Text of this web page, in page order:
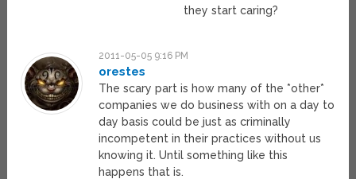
they start caring?
2011-05-05 9:16 PM
orestes
The scary part is how many of the *other*
companies we do business with on a day to
day basis could be just as criminally
incompetent in their practices without us
knowing it. Until something like this
happens that is.